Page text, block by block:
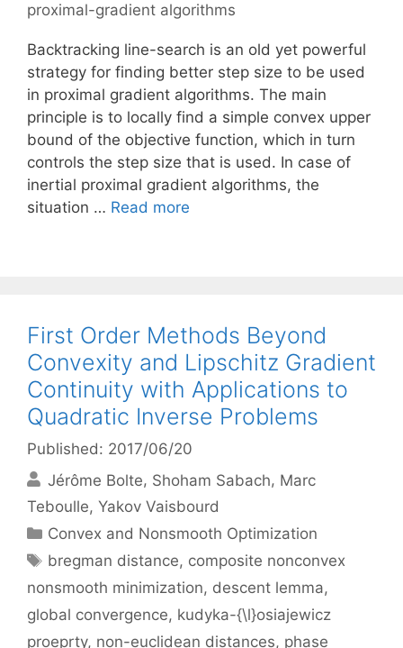
proximal-gradient algorithms
Backtracking line-search is an old yet powerful
strategy for finding better step size to be used
in proximal gradient algorithms. The main
principle is to locally find a simple convex upper
bound of the objective function, which in turn
controls the step size that is used. In case of
inertial proximal gradient algorithms, the
situation … Read more
First Order Methods Beyond
Convexity and Lipschitz Gradient
Continuity with Applications to
Quadratic Inverse Problems
Published: 2017/06/20
Jérôme Bolte Shoham Sabach Marc
Teboulle Yakov Vaisbourd
Categories
Convex and Nonsmooth Optimization
Tags
bregman distance, composite nonconvex
nonsmooth minimization, descent lemma,
global convergence, kudyka-{\l}osiajewicz
proeprty, non-euclidean distances, phase